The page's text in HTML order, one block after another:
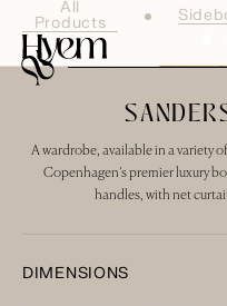
All
Products
A wardrobe, available in a variety
Copenhagen’s premier luxury
handles, with net
DIMENSIONS